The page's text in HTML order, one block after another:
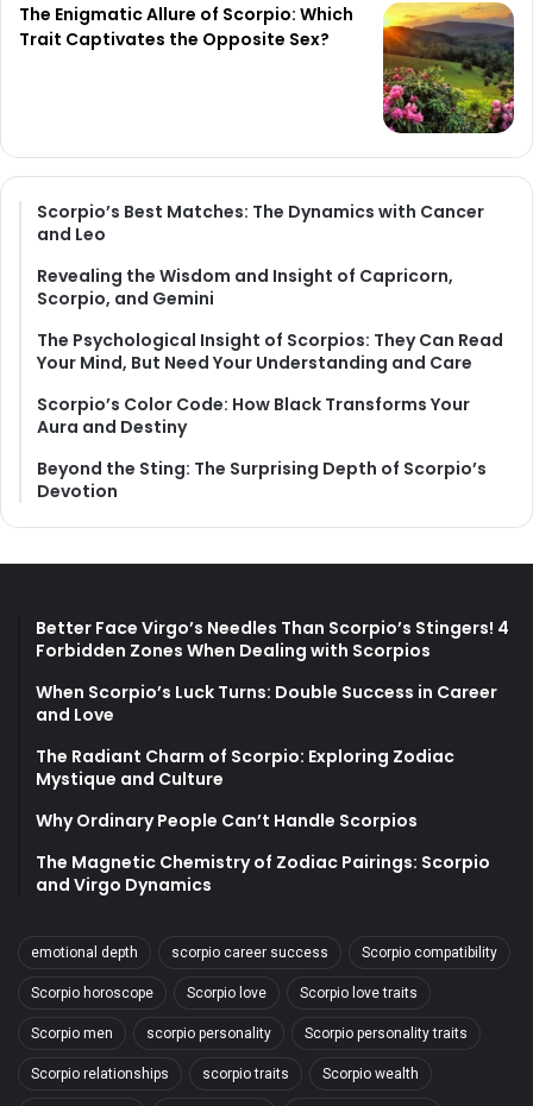
The Enigmatic Allure of Scorpio: Which
Trait Captivates the Opposite Sex?
Scorpio’s Best Matches: The Dynamics with Cancer
and Leo
Revealing the Wisdom and Insight of Capricorn,
Scorpio, and Gemini
The Psychological Insight of Scorpios: They Can Read
Your Mind, But Need Your Understanding and Care
Scorpio’s Color Code: How Black Transforms Your
Aura and Destiny
Beyond the Sting: The Surprising Depth of Scorpio’s
Devotion
Better Face Virgo’s Needles Than Scorpio’s Stingers! 4
Forbidden Zones When Dealing with Scorpios
When Scorpio’s Luck Turns: Double Success in Career
and Love
The Radiant Charm of Scorpio: Exploring Zodiac
Mystique and Culture
Why Ordinary People Can’t Handle Scorpios
The Magnetic Chemistry of Zodiac Pairings: Scorpio
and Virgo Dynamics
emotional depth scorpio career success Scorpio compatibility
Scorpio horoscope Scorpio love Scorpio love traits
Scorpio men scorpio personality Scorpio personality traits
Scorpio relationships scorpio traits Scorpio wealth